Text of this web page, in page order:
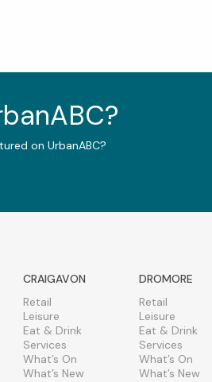
on UrbanABC?
CRAIGAVON
Retail
Leisure
Eat & Drink
Services
What’s On
What’s New
DROMORE
Retail
Leisure
Eat & Drink
Services
What’s On
What’s New